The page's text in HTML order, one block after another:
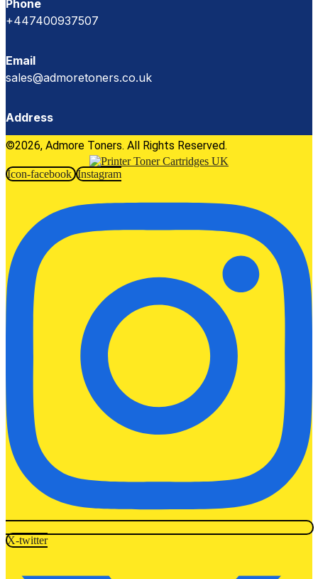
Phone
+447400937507
Email
sales@admoretoners.co.uk
Address
©2026, Admore Toners. All Rights Reserved.
Icon-facebook Instagram
X-twitter